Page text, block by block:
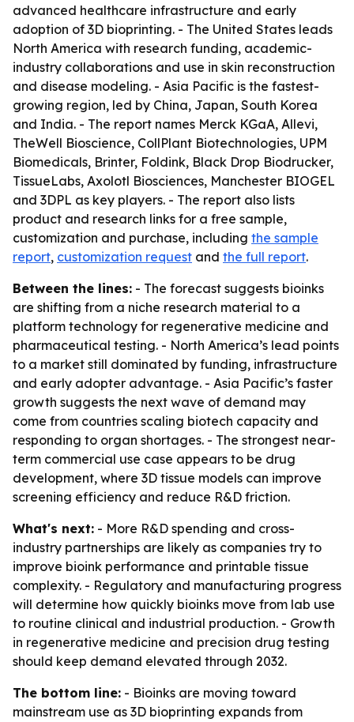
advanced healthcare infrastructure and early
adoption of 3D bioprinting. - The United States leads
North America with research funding, academic-
industry collaborations and use in skin reconstruction
and disease modeling. - Asia Pacific is the fastest-
growing region, led by China, Japan, South Korea
and India. - The report names Merck KGaA, Allevi,
TheWell Bioscience, CollPlant Biotechnologies, UPM
Biomedicals, Brinter, Foldink, Black Drop Biodrucker,
TissueLabs, Axolotl Biosciences, Manchester BIOGEL
and 3DPL as key players. - The report also lists
product and research links for a free sample,
customization and purchase, including the sample
report, customization request and the full report.
Between the lines: - The forecast suggests bioinks
are shifting from a niche research material to a
platform technology for regenerative medicine and
pharmaceutical testing. - North America’s lead points
to a market still dominated by funding, infrastructure
and early adopter advantage. - Asia Pacific’s faster
growth suggests the next wave of demand may
come from countries scaling biotech capacity and
responding to organ shortages. - The strongest near-
term commercial use case appears to be drug
development, where 3D tissue models can improve
screening efficiency and reduce R&D friction.
What's next: - More R&D spending and cross-
industry partnerships are likely as companies try to
improve bioink performance and printable tissue
complexity. - Regulatory and manufacturing progress
will determine how quickly bioinks move from lab use
to routine clinical and industrial production. - Growth
in regenerative medicine and precision drug testing
should keep demand elevated through 2032.
The bottom line: - Bioinks are moving toward
mainstream use as 3D bioprinting expands from